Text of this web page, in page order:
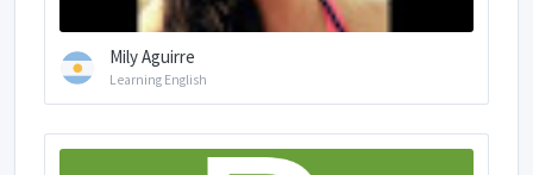
Mily Aguirre
Learning English